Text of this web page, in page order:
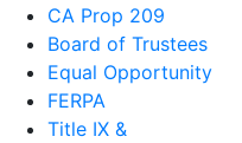
CA Prop 209
Board of Trustees
Equal Opportunity
FERPA
Title IX &